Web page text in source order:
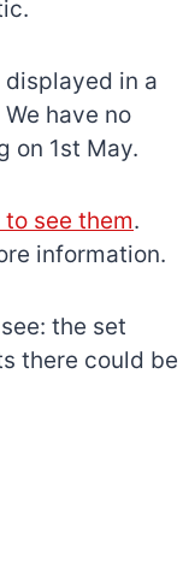
displayed in a
have no
on 1st May.
see them.
information.
the set
there could be